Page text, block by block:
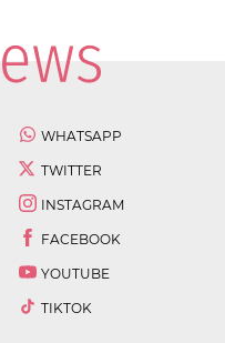
WHATSAPP
TWITTER
INSTAGRAM
FACEBOOK
YOUTUBE
TIKTOK